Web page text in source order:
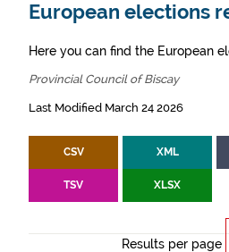
European elections
Here you can find the European
Provincial Council of Biscay
Last Modified March 24 2026
CSV XML
TSV XLSX
Results per page